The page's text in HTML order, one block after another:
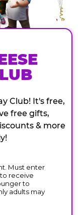
Club! It's free,
free gifts,
& more